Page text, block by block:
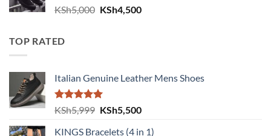
KSh5,000 Original price was: KSh5,000.
KSh4,500Current price is: KSh4,500.
TOP RATED
Italian Genuine Leather Mens Shoes
Rated5.00
out of 5
KSh5,999 Original price was: KSh5,999.
KSh5,500Current price is: KSh5,500.
KINGS Bracelets (4 in 1)